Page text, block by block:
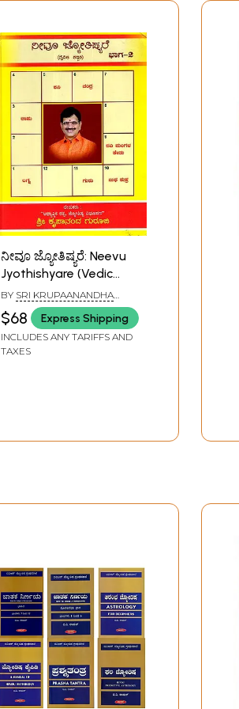
ನೀವೂ ಜ್ಯೋತಿಷ್ಯರೆ: Neevu
Jyothishyare (Vedic
Astrology Part- 2)
Kannada
BY SRI KRUPAANANDHA
GURUJI
$68 Express Shipping
INCLUDES ANY TARIFFS AND
TAXES